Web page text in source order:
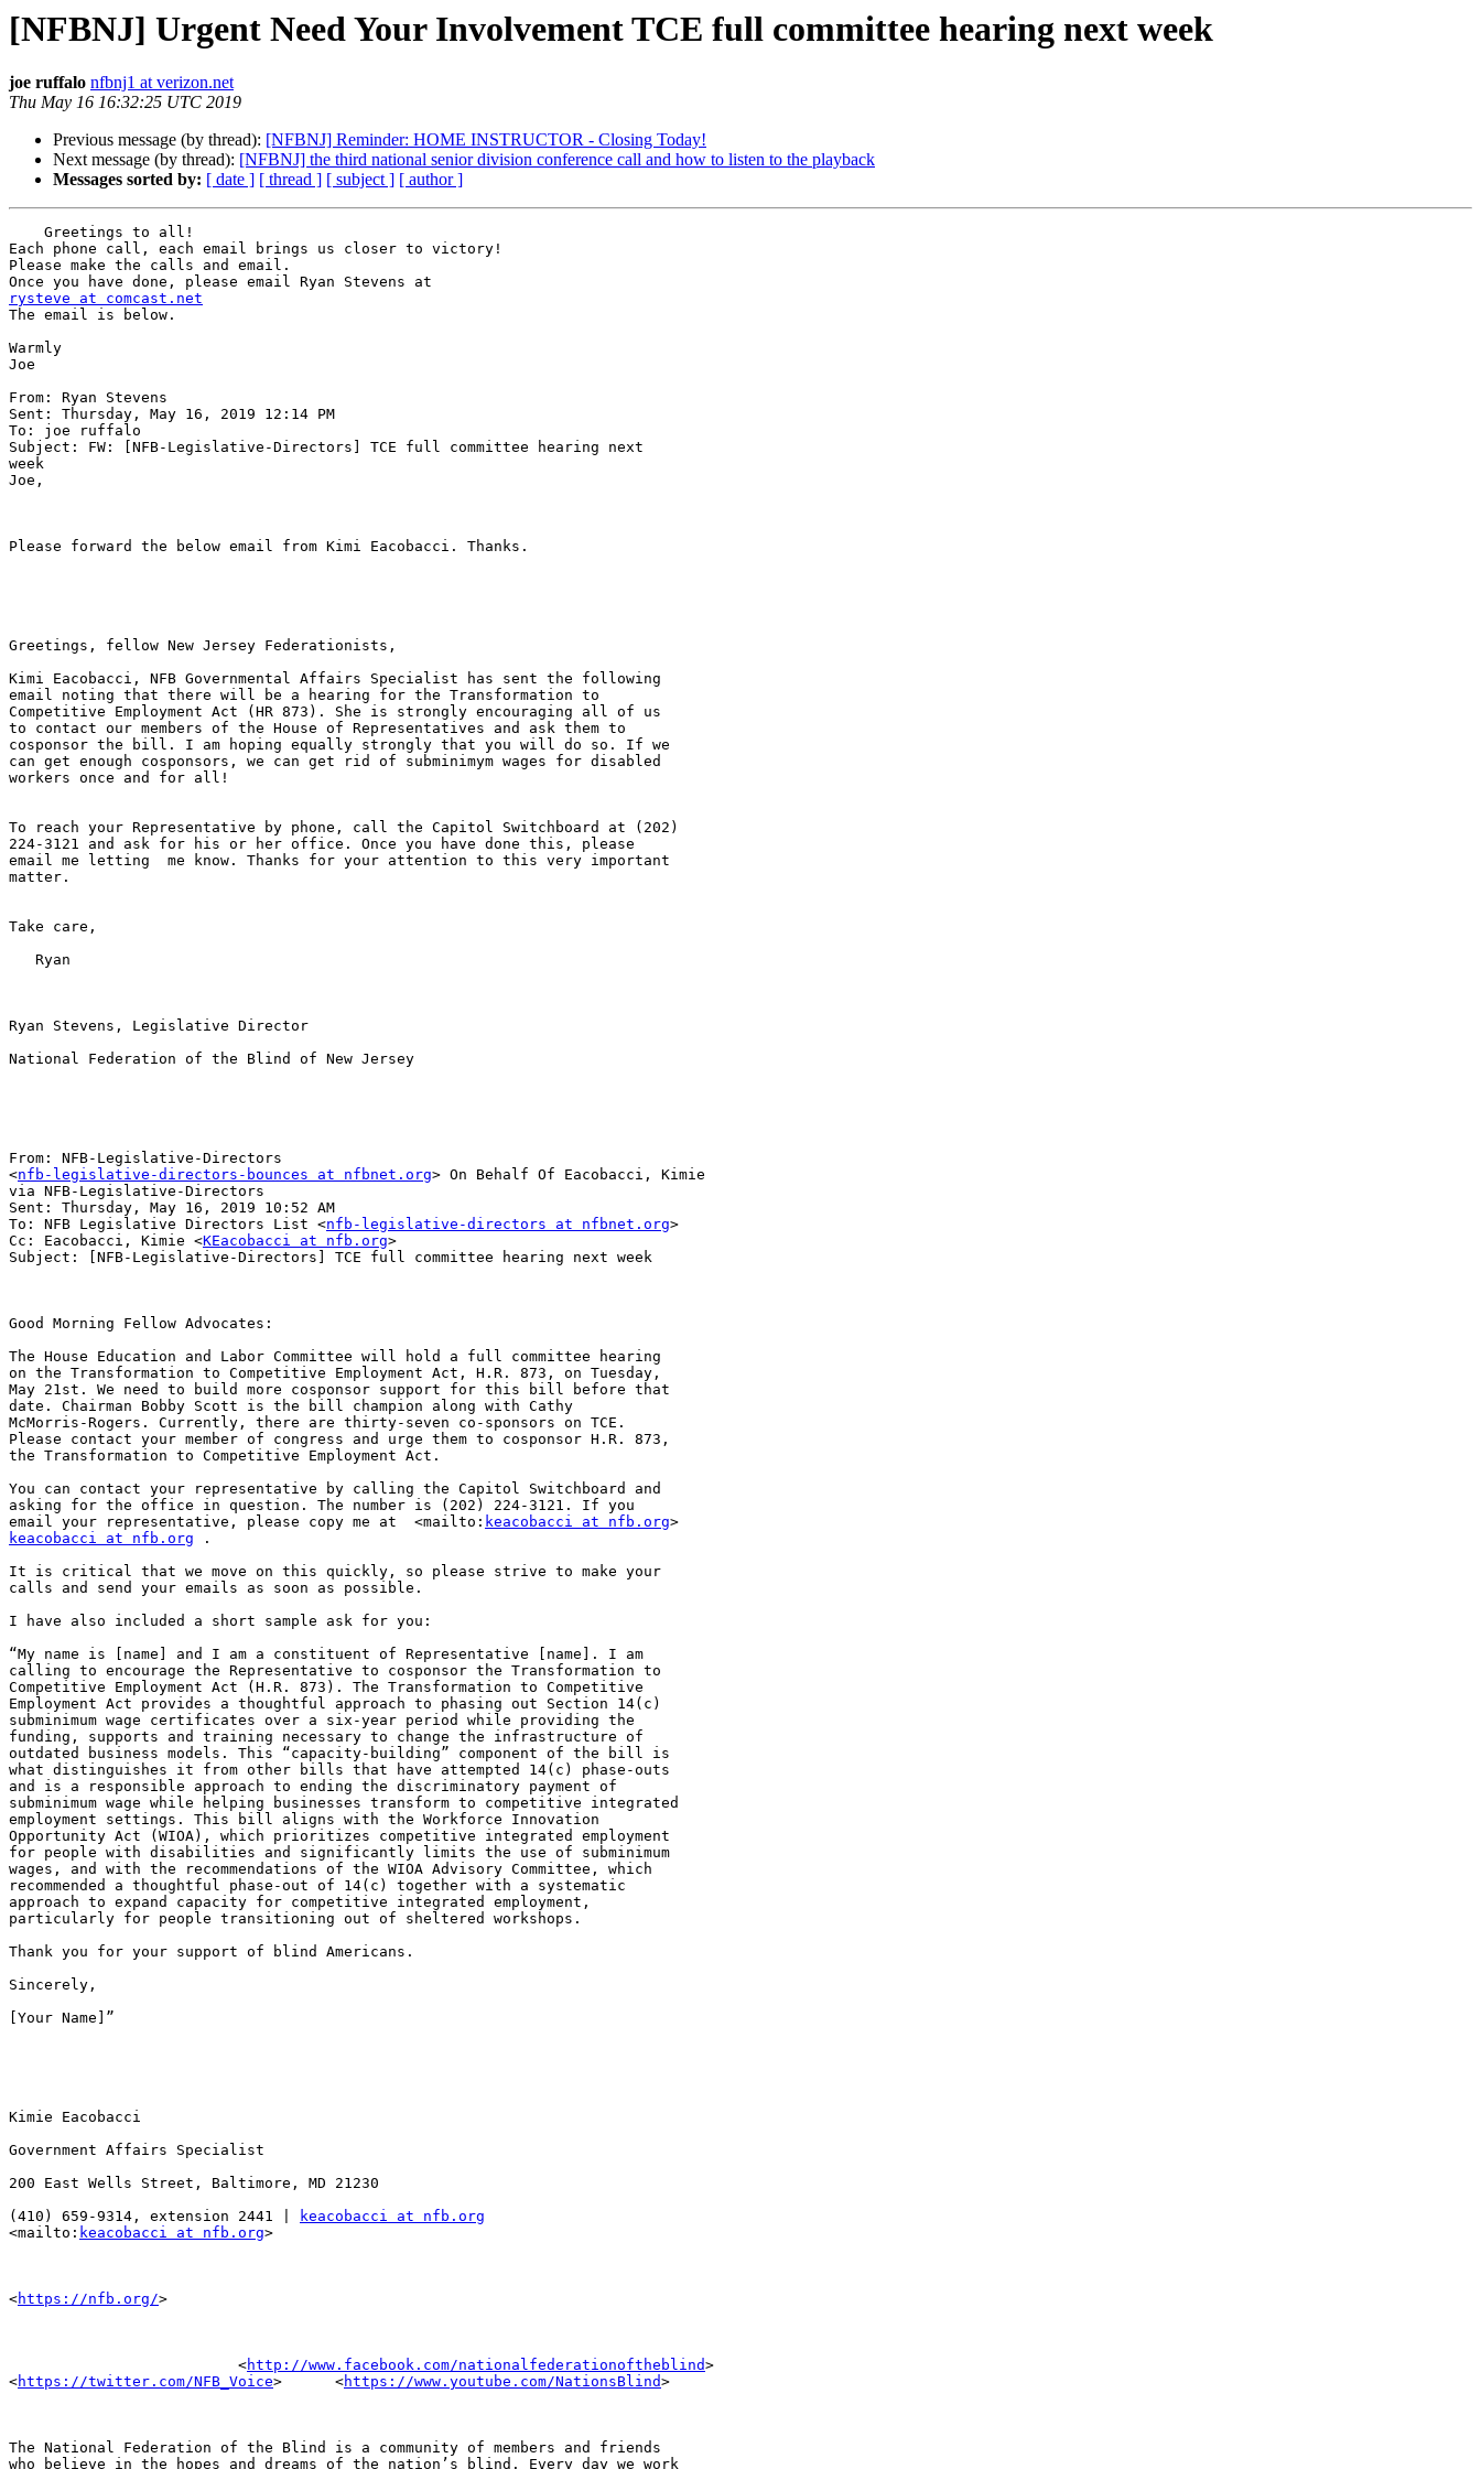
[NFBNJ] Urgent Need Your Involvement TCE full committee hearing next week
joe ruffalo nfbnj1 at verizon.net
Thu May 16 16:32:25 UTC 2019
Previous message (by thread): [NFBNJ] Reminder: HOME INSTRUCTOR - Closing Today!
Next message (by thread): [NFBNJ] the third national senior division conference call and how to listen to the playback
Messages sorted by: [ date ] [ thread ] [ subject ] [ author ]
Each phone call, each email brings us closer to victory!
Please make the calls and email.
rysteve at comcast.net
The email is below.
Warmly
Joe
From: Ryan Stevens
Sent: Thursday, May 16, 2019 12:14 PM
To: joe ruffalo
Subject: FW: [NFB-Legislative-Directors] TCE full committee hearing next
week
Joe,
Please forward the below email from Kimi Eacobacci. Thanks.
Greetings, fellow New Jersey Federationists,
Kimi Eacobacci, NFB Governmental Affairs Specialist has sent the following
email noting that there will be a hearing for the Transformation to
Competitive Employment Act (HR 873). She is strongly encouraging all of us
to contact our members of the House of Representatives and ask them to
cosponsor the bill. I am hoping equally strongly that you will do so. If we
can get enough cosponsors, we can get rid of subminimym wages for disabled
workers once and for all!
To reach your Representative by phone, call the Capitol Switchboard at (202)
224-3121 and ask for his or her office. Once you have done this, please
email me letting  me know. Thanks for your attention to this very important
matter.
Take care,
Ryan Stevens, Legislative Director
National Federation of the Blind of New Jersey
From: NFB-Legislative-Directors
<nfb-legislative-directors-bounces at nfbnet.org> On Behalf Of Eacobacci, Kimie
via NFB-Legislative-Directors
Sent: Thursday, May 16, 2019 10:52 AM
To: NFB Legislative Directors List <nfb-legislative-directors at nfbnet.org>
Cc: Eacobacci, Kimie <KEacobacci at nfb.org>
Subject: [NFB-Legislative-Directors] TCE full committee hearing next week
Good Morning Fellow Advocates:
The House Education and Labor Committee will hold a full committee hearing
on the Transformation to Competitive Employment Act, H.R. 873, on Tuesday,
May 21st. We need to build more cosponsor support for this bill before that
date. Chairman Bobby Scott is the bill champion along with Cathy
McMorris-Rogers. Currently, there are thirty-seven co-sponsors on TCE.
Please contact your member of congress and urge them to cosponsor H.R. 873,
the Transformation to Competitive Employment Act.
You can contact your representative by calling the Capitol Switchboard and
asking for the office in question. The number is (202) 224-3121. If you
email your representative, please copy me at  <mailto: keacobacci at nfb.org
keacobacci at nfb.org .
It is critical that we move on this quickly, so please strive to make your
calls and send your emails as soon as possible.
I have also included a short sample ask for you:
“My name is [name] and I am a constituent of Representative [name]. I am
calling to encourage the Representative to cosponsor the Transformation to
Competitive Employment Act (H.R. 873). The Transformation to Competitive
Employment Act provides a thoughtful approach to phasing out Section 14(c)
subminimum wage certificates over a six-year period while providing the
funding, supports and training necessary to change the infrastructure of
outdated business models. This “capacity-building” component of the bill is
what distinguishes it from other bills that have attempted 14(c) phase-outs
and is a responsible approach to ending the discriminatory payment of
subminimum wage while helping businesses transform to competitive integrated
employment settings. This bill aligns with the Workforce Innovation
Opportunity Act (WIOA), which prioritizes competitive integrated employment
for people with disabilities and significantly limits the use of subminimum
wages, and with the recommendations of the WIOA Advisory Committee, which
recommended a thoughtful phase-out of 14(c) together with a systematic
approach to expand capacity for competitive integrated employment,
particularly for people transitioning out of sheltered workshops.
Thank you for your support of blind Americans.
Sincerely,
[Your Name]”
Kimie Eacobacci
Government Affairs Specialist
200 East Wells Street, Baltimore, MD 21230
(410) 659-9314, extension 2441 |
keacobacci at nfb.org
<mailto: keacobacci at nfb.org>
<https://nfb.org/>
                          <
http://www.facebook.com/nationalfederationoftheblind>
<https://twitter.com/NFB_Voice>      <https://www.youtube.com/NationsBlind>
The National Federation of the Blind is a community of members and friends
who believe in the hopes and dreams of the nation’s blind. Every day we work